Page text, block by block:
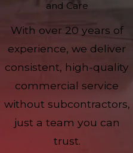
and Care
With over 20 years of
experience, we deliver
consistent, high-quality
commercial service
without subcontractors,
just a team you can
trust.